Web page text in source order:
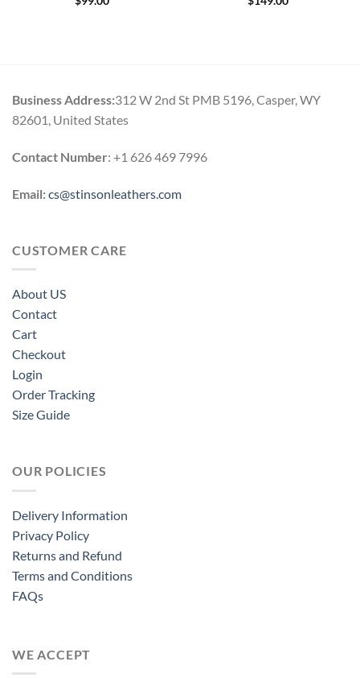
Business Address:312 W 2nd St PMB 5196, Casper, WY
82601, United States
Contact Number: +1 626 469 7996
Email:cs@stinsonleathers.com
CUSTOMER CARE
About US
Contact
Cart
Checkout
Login
Order Tracking
Size Guide
OUR POLICIES
Delivery Information
Privacy Policy
Returns and Refund
Terms and Conditions
FAQs
WE ACCEPT